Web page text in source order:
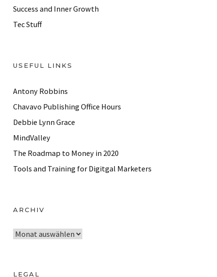
Success and Inner Growth
Tec Stuff
USEFUL LINKS
Antony Robbins
Chavavo Publishing Office Hours
Debbie Lynn Grace
MindValley
The Roadmap to Money in 2020
Tools and Training for Digitgal Marketers
ARCHIV
A
hLEGAL